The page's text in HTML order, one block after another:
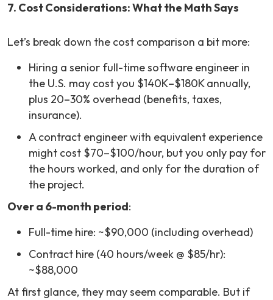
7. Cost Considerations: What the Math Says
Let’s break down the cost comparison a bit more:
Hiring a senior full-time software engineer in
the U.S. may cost you $140K–$180K annually,
plus 20–30% overhead (benefits, taxes,
insurance).
A contract engineer with equivalent experience
might cost $70–$100/hour, but you only pay for
the hours worked, and only for the duration of
the project.
Over a 6-month period:
Full-time hire: ~$90,000 (including overhead)
Contract hire (40 hours/week @ $85/hr):
~$88,000
At first glance, they may seem comparable. But if